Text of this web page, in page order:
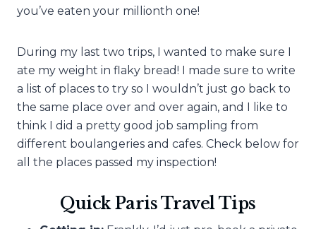
you’ve eaten your millionth one!
During my last two trips, I wanted to make sure I
ate my weight in flaky bread! I made sure to write
a list of places to try so I wouldn’t just go back to
the same place over and over again, and I like to
think I did a pretty good job sampling from
different boulangeries and cafes. Check below for
all the places passed my inspection!
Quick Paris Travel Tips